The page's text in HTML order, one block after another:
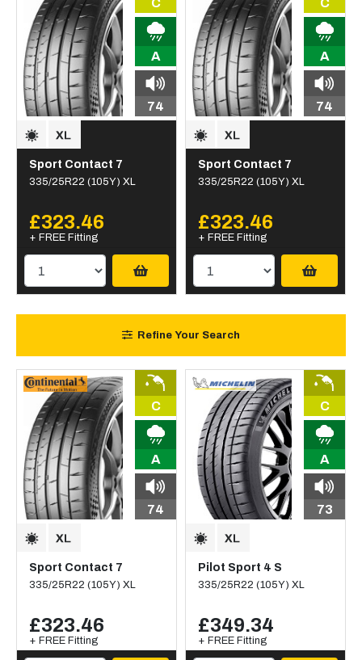
C
A
74
Sport Contact 7
335/25R22 (105Y) XL
£323.46
+ FREE Fitting
C
A
74
Sport Contact 7
335/25R22 (105Y) XL
£323.46
+ FREE Fitting
Refine Your Search
C
A
74
Sport Contact 7
335/25R22 (105Y) XL
£323.46
+ FREE Fitting
C
A
73
Pilot Sport 4 S
335/25R22 (105Y) XL
£349.34
+ FREE Fitting